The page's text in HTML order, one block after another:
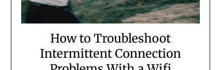
How to Troubleshoot
Intermittent Connection